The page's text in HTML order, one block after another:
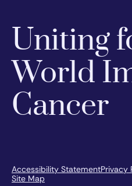
Uniting
World
Cancer
Accessibility StatementPrivacy
Site Map